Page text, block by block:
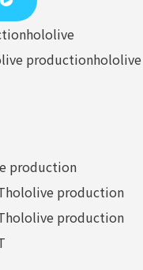
hololive
productionhololive
production
hololive production
hololive production